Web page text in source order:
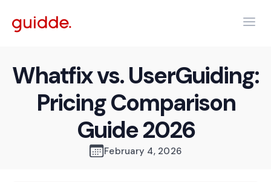
Whatfix vs. UserGuiding:
Pricing Comparison
Guide 2026
February 4, 2026